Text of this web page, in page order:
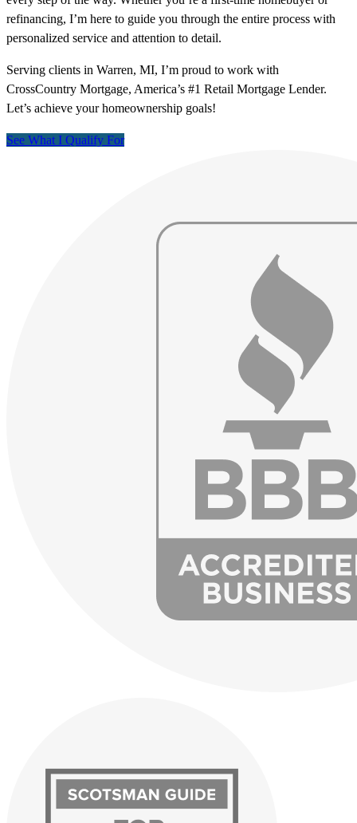
refinancing, I’m here to guide you through the entire process with
personalized service and attention to detail.
Serving clients in Warren, MI, I’m proud to work with
CrossCountry Mortgage, America’s #1 Retail Mortgage Lender.
Let’s achieve your homeownership goals!
See What I Qualify For